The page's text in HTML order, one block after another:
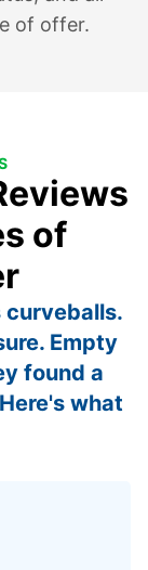
of offer.
of
curveballs.
Empty
found a
what